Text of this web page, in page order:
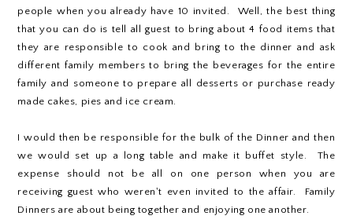
people when you already have 10 invited. Well, the best thing
that you can do is tell all guest to bring about 4 food items that
they are responsible to cook and bring to the dinner and ask
different family members to bring the beverages for the entire
family and someone to prepare all desserts or purchase ready
made cakes, pies and ice cream.
I would then be responsible for the bulk of the Dinner and then
we would set up a long table and make it buffet style. The
expense should not be all on one person when you are
receiving guest who weren't even invited to the affair. Family
Dinners are about being together and enjoying one another.